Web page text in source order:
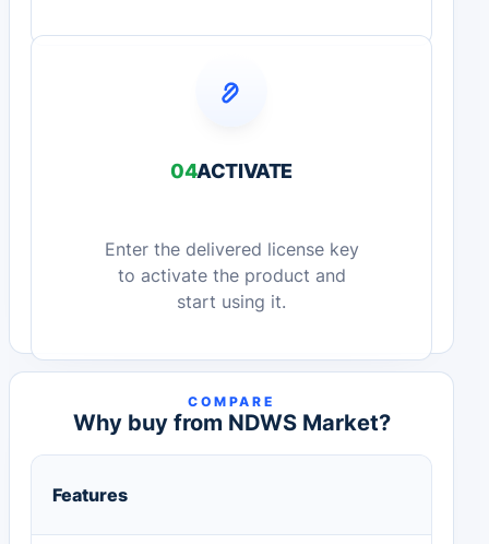
04ACTIVATE
Enter the delivered license key
to activate the product and
start using it.
COMPARE
Why buy from NDWS Market?
Features